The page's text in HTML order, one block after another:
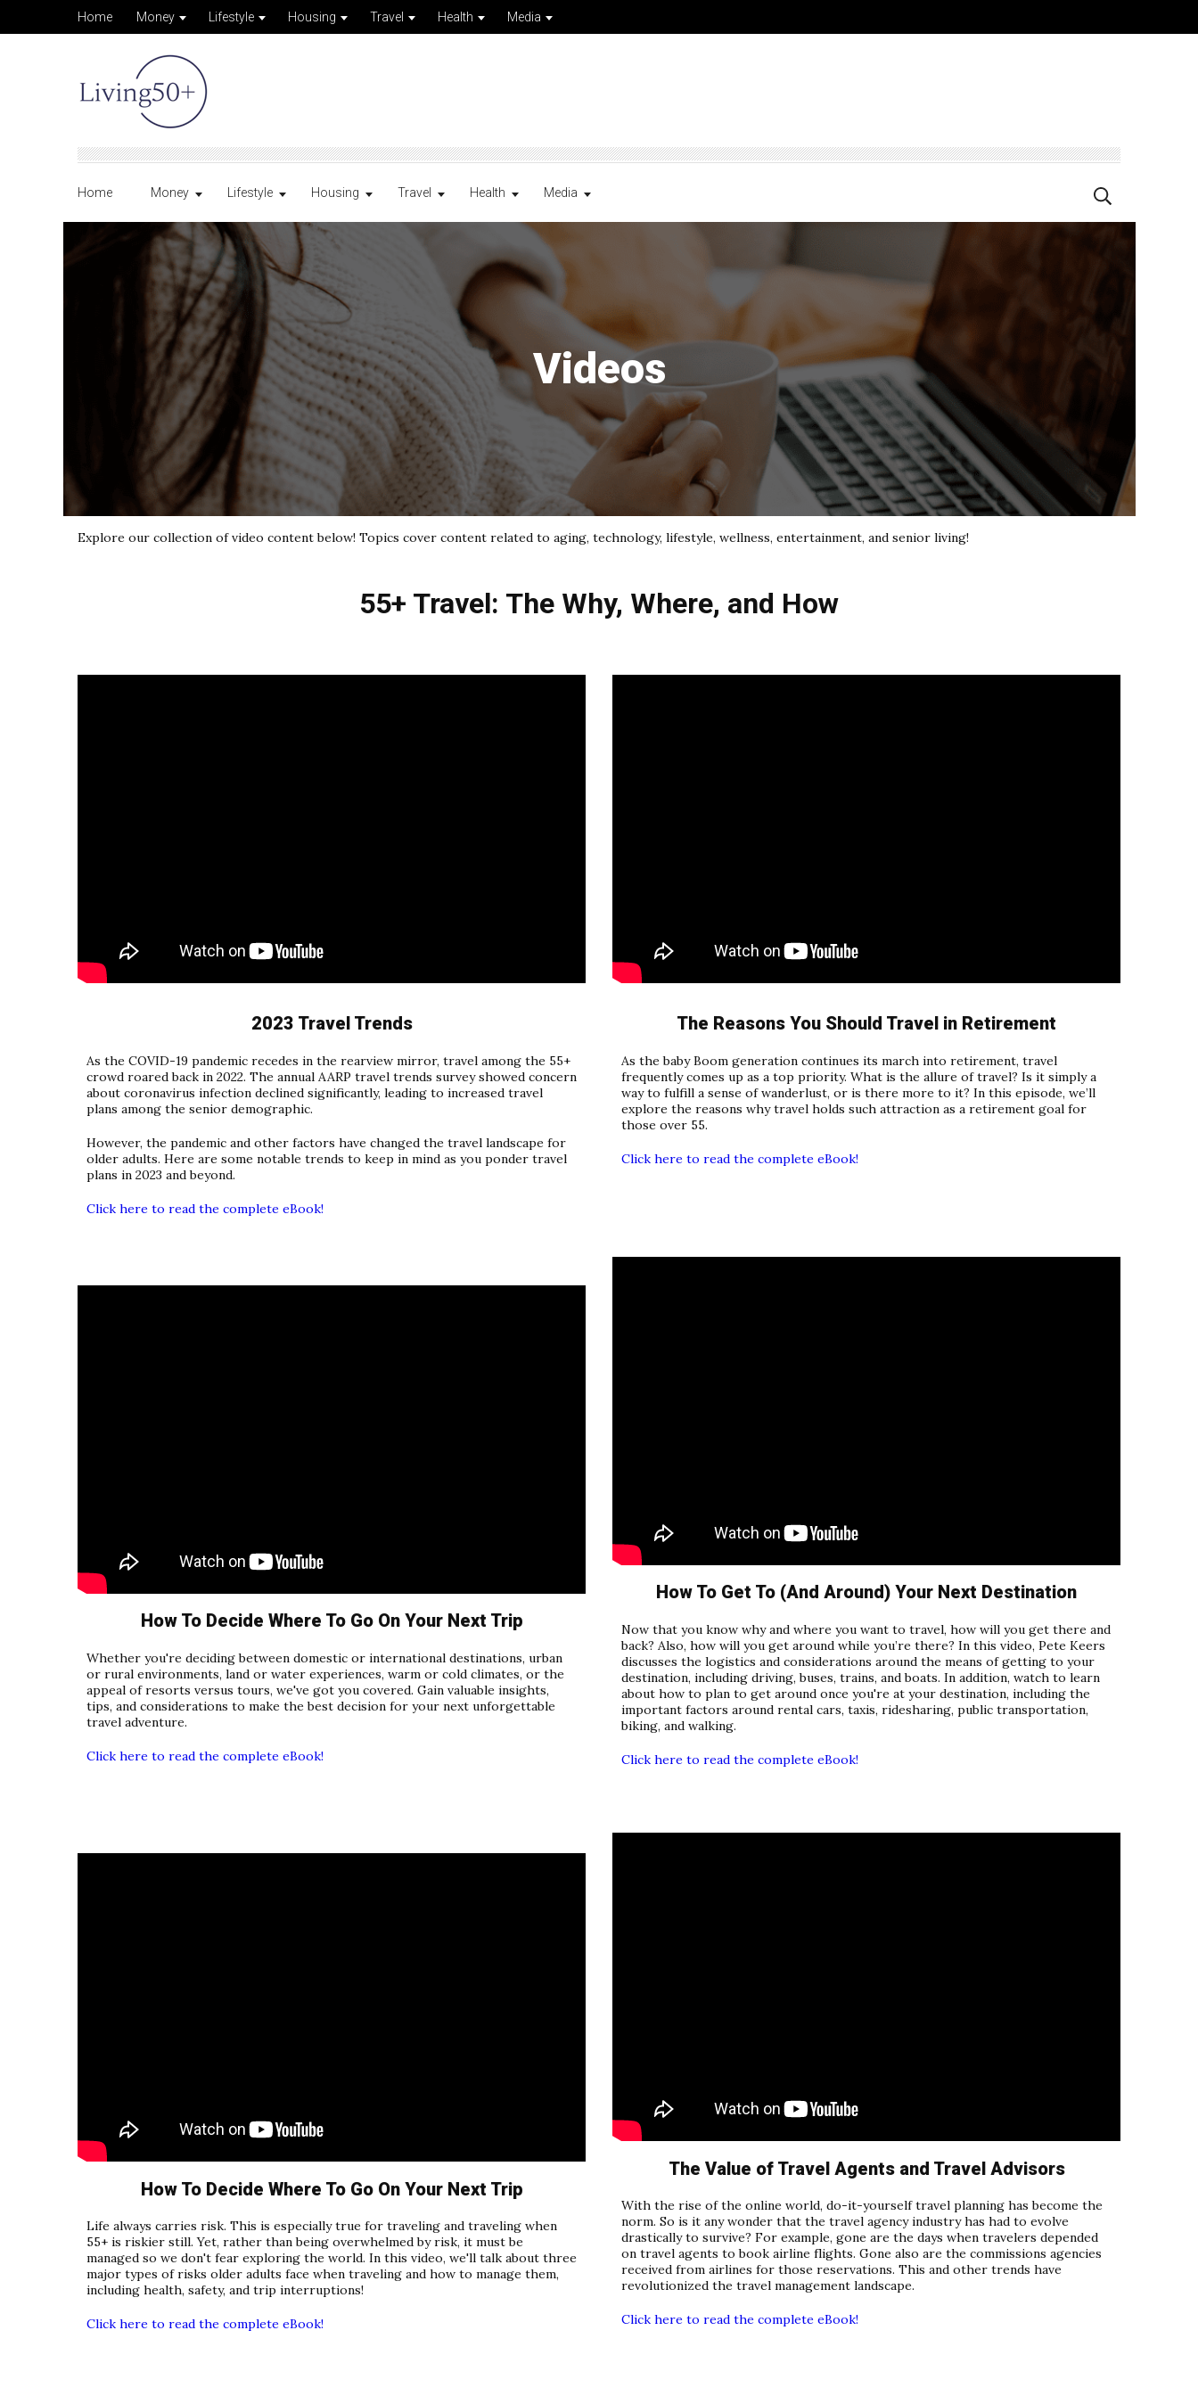
Home Money Lifestyle Housing Travel Health Media
Home Money Lifestyle Housing Travel Health Media
Videos
Explore our collection of video content below! Topics cover content related to aging, technology, lifestyle, wellness, entertainment, and senior living!
55+ Travel: The Why, Where, and How
2023 Travel Trends
As the COVID-19 pandemic recedes in the rearview mirror, travel among the 55+
crowd roared back in 2022. The annual AARP travel trends survey showed concern
about coronavirus infection declined significantly, leading to increased travel
plans among the senior demographic.
However, the pandemic and other factors have changed the travel landscape for
older adults. Here are some notable trends to keep in mind as you ponder travel
plans in 2023 and beyond.
Click here to read the complete eBook!
The Reasons You Should Travel in Retirement
As the baby Boom generation continues its march into retirement, travel
frequently comes up as a top priority. What is the allure of travel? Is it simply a
way to fulfill a sense of wanderlust, or is there more to it? In this episode, we’ll
explore the reasons why travel holds such attraction as a retirement goal for
those over 55.
Click here to read the complete eBook!
How To Decide Where To Go On Your Next Trip
Whether you're deciding between domestic or international destinations, urban
or rural environments, land or water experiences, warm or cold climates, or the
appeal of resorts versus tours, we've got you covered. Gain valuable insights,
tips, and considerations to make the best decision for your next unforgettable
travel adventure.
Click here to read the complete eBook!
How To Get To (And Around) Your Next Destination
Now that you know why and where you want to travel, how will you get there and
back? Also, how will you get around while you’re there? In this video, Pete Keers
discusses the logistics and considerations around the means of getting to your
destination, including driving, buses, trains, and boats. In addition, watch to learn
about how to plan to get around once you're at your destination, including the
important factors around rental cars, taxis, ridesharing, public transportation,
biking, and walking.
Click here to read the complete eBook!
How To Decide Where To Go On Your Next Trip
Life always carries risk. This is especially true for traveling and traveling when
55+ is riskier still. Yet, rather than being overwhelmed by risk, it must be
managed so we don't fear exploring the world. In this video, we'll talk about three
major types of risks older adults face when traveling and how to manage them,
including health, safety, and trip interruptions!
Click here to read the complete eBook!
The Value of Travel Agents and Travel Advisors
With the rise of the online world, do-it-yourself travel planning has become the
norm. So is it any wonder that the travel agency industry has had to evolve
drastically to survive? For example, gone are the days when travelers depended
on travel agents to book airline flights. Gone also are the commissions agencies
received from airlines for those reservations. This and other trends have
revolutionized the travel management landscape.
Click here to read the complete eBook!